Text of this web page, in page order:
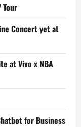
Tour
Concert yet at
at Vivo x NBA
for Business